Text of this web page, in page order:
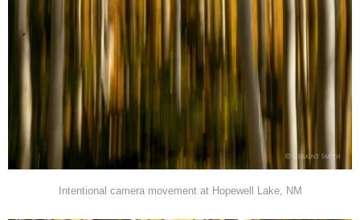
Intentional camera movement at Hopewell Lake, NM